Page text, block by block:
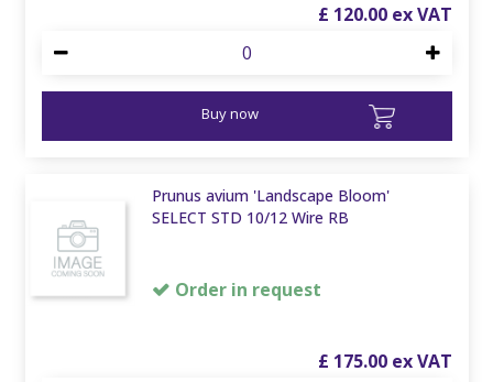
£ 120.00
Buy now
Prunus avium 'Landscape Bloom'
SELECT STD 10/12 Wire RB
Order in request
£ 175.00